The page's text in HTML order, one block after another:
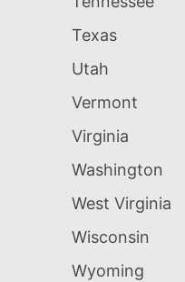
Texas
Utah
Vermont
Virginia
Washington
West Virginia
Wisconsin
Wyoming